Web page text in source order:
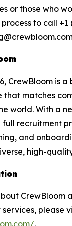
or those who
to call +1
CrewBloom is a
that matches
world. With a
full recruitment
and
high-
CrewBloom
services, please
.